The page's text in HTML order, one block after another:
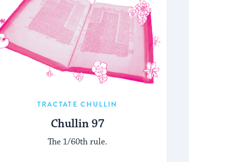
TRACTATE CHULLIN
Chullin 97
The 1/60th rule.